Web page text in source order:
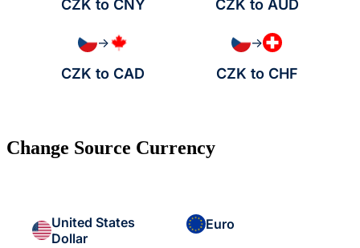
CZK to CNY CZK to AUD
→
CZK to CAD
→
CZK to CHF
Change Source Currency
United States
Dollar
Euro